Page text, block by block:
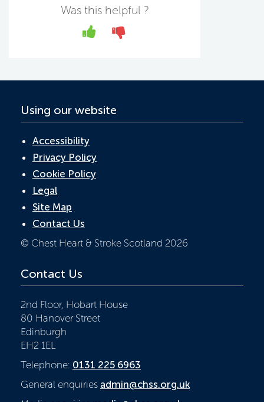
b
o
er
Was this helpful ?
Yes No
Using our website
Accessibility
Privacy Policy
Cookie Policy
Legal
Site Map
Contact Us
© Chest Heart & Stroke Scotland 2026
Contact Us
2nd Floor, Hobart House
80 Hanover Street
Edinburgh
EH2 1EL
Telephone: 0131 225 6963
General enquiries admin@chss.org.uk